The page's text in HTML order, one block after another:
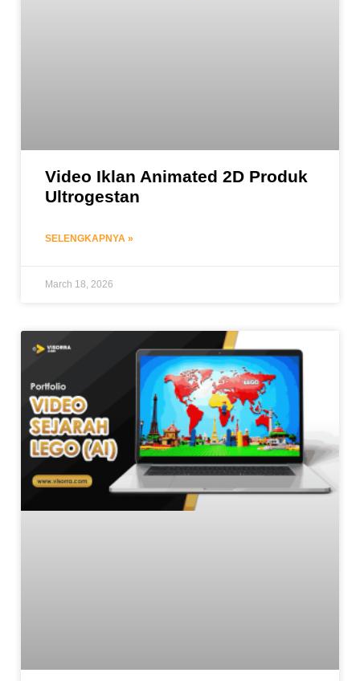
Video Iklan Animated 2D Produk
Ultrogestan
SELENGKAPNYA »
March 18, 2026